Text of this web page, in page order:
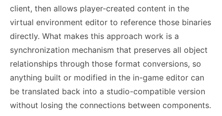
client, then allows player-created content in the
virtual environment editor to reference those binaries
directly. What makes this approach work is a
synchronization mechanism that preserves all object
relationships through those format conversions, so
anything built or modified in the in-game editor can
be translated back into a studio-compatible version
without losing the connections between components.